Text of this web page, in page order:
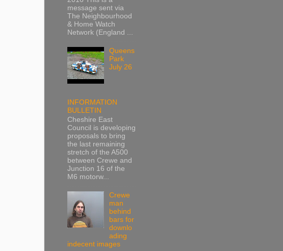
message sent via
The Neighbourhood
& Home Watch
Network (England ...
Queens
Park
July 26
INFORMATION
BULLETIN
Cheshire East
Council is developing
proposals to bring
the last remaining
stretch of the A500
between Crewe and
Junction 16 of the
M6 motorw...
Crewe
man
behind
bars for
downlo
ading
indecent images